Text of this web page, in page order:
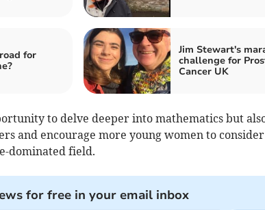
for
Jim Stewart's
challenge for
Cancer UK
to delve deeper into mathematics but
and encourage more young women to consider
dominated field.
for free in your email inbox